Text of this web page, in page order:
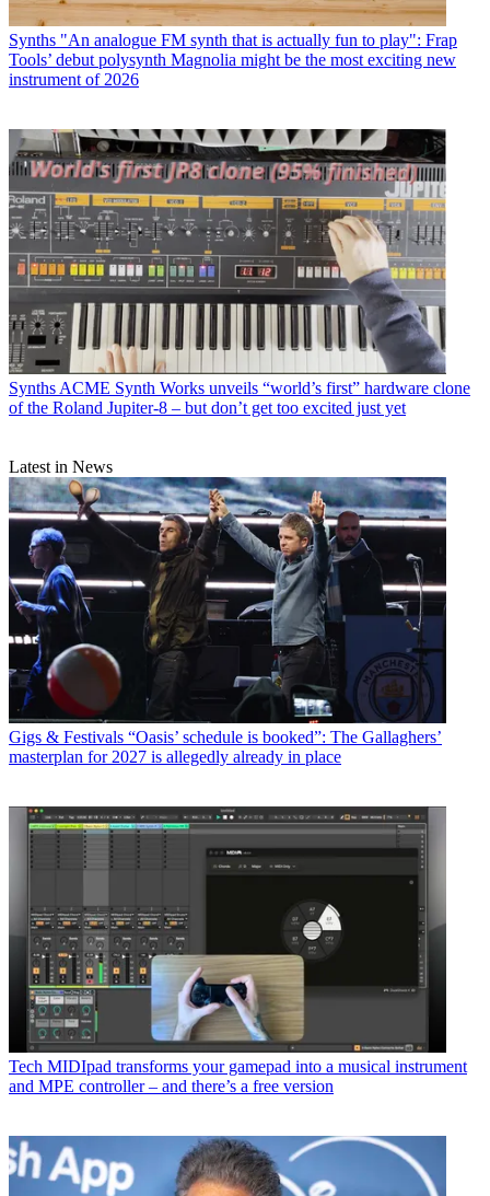
Synths "An analogue FM synth that is actually fun to play": Frap
Tools’ debut polysynth Magnolia might be the most exciting new
instrument of 2026
Synths ACME Synth Works unveils “world’s first” hardware clone
of the Roland Jupiter-8 – but don’t get too excited just yet
Latest in News
Gigs & Festivals “Oasis’ schedule is booked”: The Gallaghers’
masterplan for 2027 is allegedly already in place
Tech MIDIpad transforms your gamepad into a musical instrument
and MPE controller – and there’s a free version